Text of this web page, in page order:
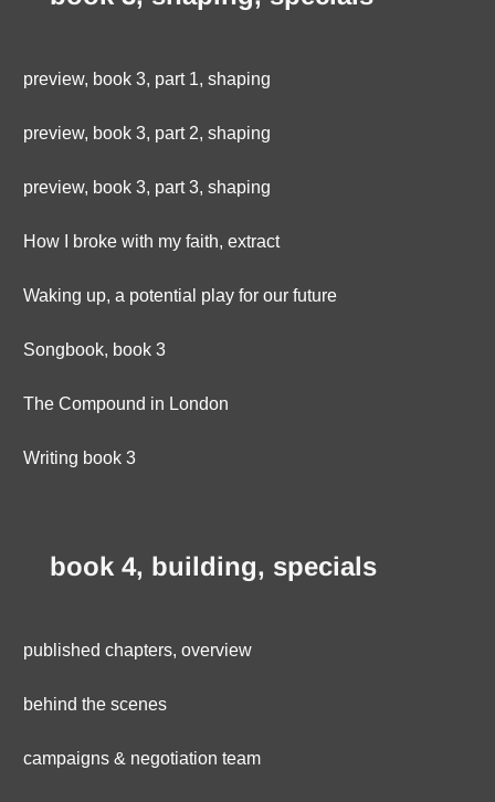
preview, book 3, part 1, shaping
preview, book 3, part 2, shaping
preview, book 3, part 3, shaping
How I broke with my faith, extract
Waking up, a potential play for our future
Songbook, book 3
The Compound in London
Writing book 3
book 4, building, specials
published chapters, overview
behind the scenes
campaigns & negotiation team